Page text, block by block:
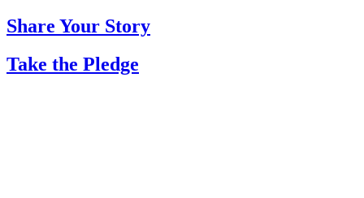
Share Your Story
Take the Pledge